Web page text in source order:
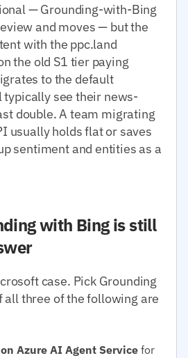
— Grounding-with-Bing
and moves — but the
with the ppc.land
the old S1 tier paying
to the default
see their news-
double. A team migrating
usually holds flat or saves
sentiment and entities as a
with Bing is still
case. Pick Grounding
all three of the following are
Azure AI Agent Service for